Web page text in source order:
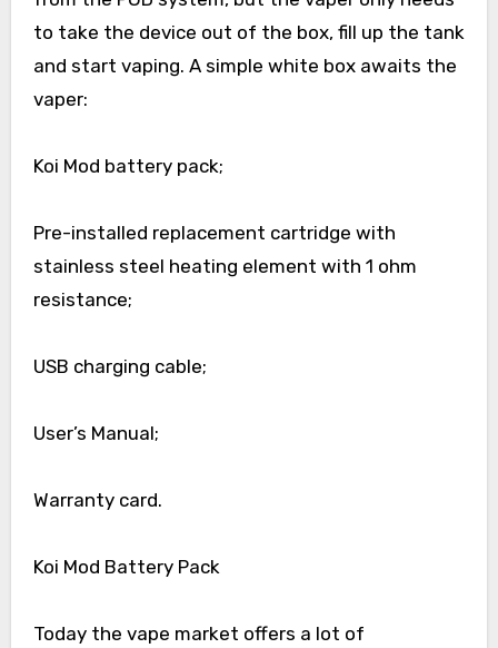
to take the device out of the box, fill up the tank
and start vaping. A simple white box awaits the
vaper:
Koi Mod battery pack;
Pre-installed replacement cartridge with
stainless steel heating element with 1 ohm
resistance;
USB charging cable;
User’s Manual;
Warranty card.
Koi Mod Battery Pack
Today the vape market offers a lot of